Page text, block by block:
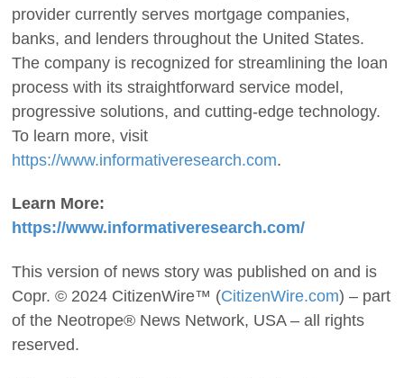
provider currently serves mortgage companies,
banks, and lenders throughout the United States.
The company is recognized for streamlining the loan
process with its straightforward service model,
progressive solutions, and cutting-edge technology.
To learn more, visit
https://www.informativeresearch.com.
Learn More:
https://www.informativeresearch.com/
This version of news story was published on and is
Copr. © 2024 CitizenWire™ (CitizenWire.com) – part
of the Neotrope® News Network, USA – all rights
reserved.